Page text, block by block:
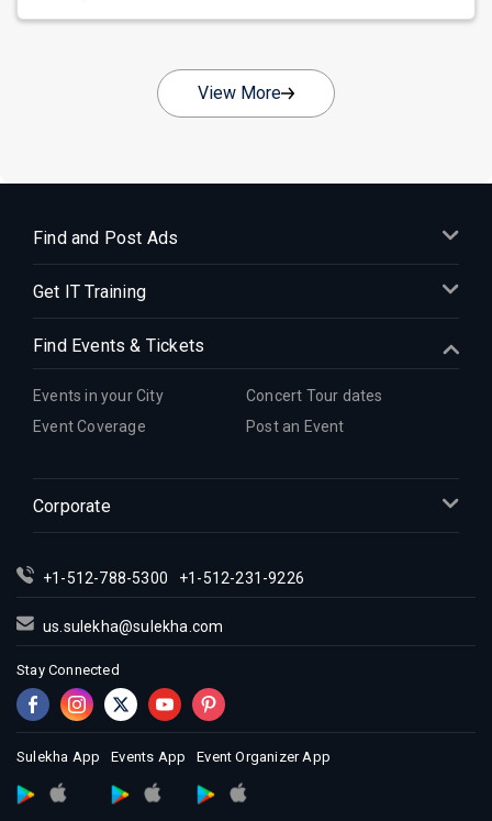
View More
Find and Post Ads
Get IT Training
Find Events & Tickets
Events in your City
Concert Tour dates
Event Coverage
Post an Event
Corporate
+1-512-788-5300 +1-512-231-9226
us.sulekha@sulekha.com
Stay Connected
Sulekha App Events App Event Organizer App